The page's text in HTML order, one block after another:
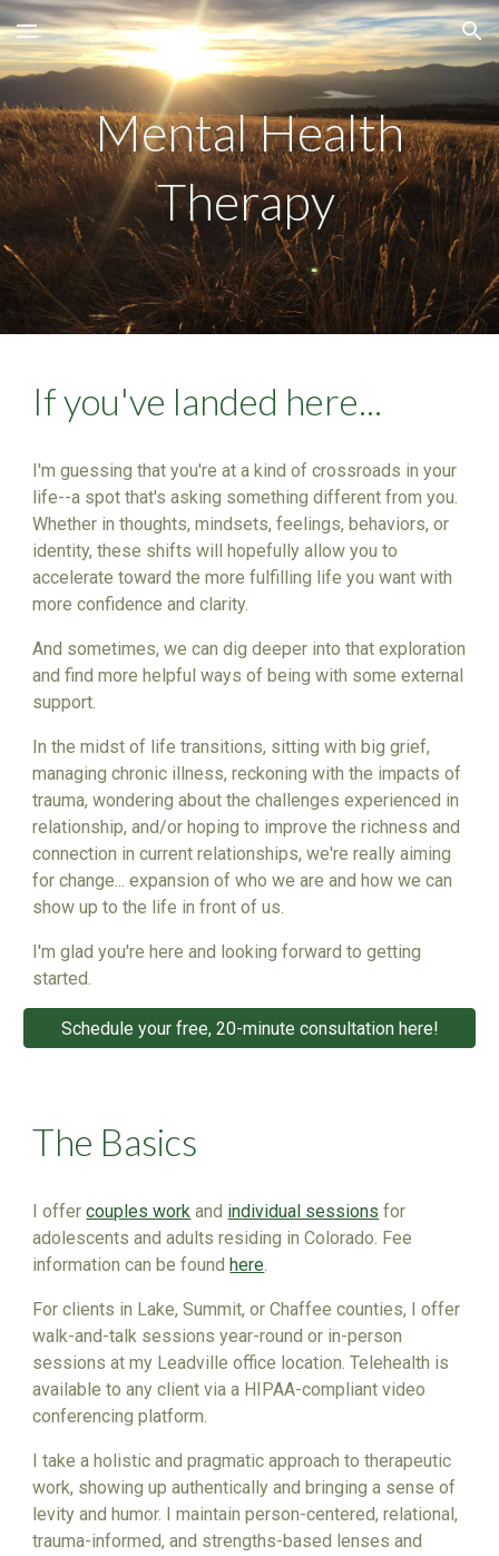
Skip to main content Skip to navigation
Mental Health
Therapy
If you've landed here...
I'm guessing that you're at a kind of crossroads in your
life--a spot that's asking something different from you.
Whether in thoughts, mindsets, feelings, behaviors, or
identity, these shifts will hopefully allow you to
accelerate toward the more fulfilling life you want with
more confidence and clarity.
And sometimes, we can dig deeper into that exploration
and find more helpful ways of being with some external
support.
In the midst of life transitions, sitting with big grief,
managing chronic illness, reckoning with the impacts of
trauma, wondering about the challenges experienced in
relationship, and/or hoping to improve the richness and
connection in current relationships, we're really aiming
for change... expansion of who we are and how we can
show up to the life in front of us.
I'm glad you're here and looking forward to getting
started.
Schedule your free, 20-minute consultation here!
The Basics
I offercouples work and individual sessions for
adolescents and adults residing in Colorado. Fee
information can be foundhere.
For clients in Lake, Summit, or Chaffee counties, I offer
walk-and-talk sessions year-round or in-person
sessions atmy Leadville office location. Telehealth is
available to any client via a HIPAA-compliant video
conferencing platform.
I take a holistic and pragmatic approach to therapeutic
work, showing up authentically and bringing a sense of
levity and humor. Imaintain person-centered, relational,
trauma-informed, and strengths-based lenses and